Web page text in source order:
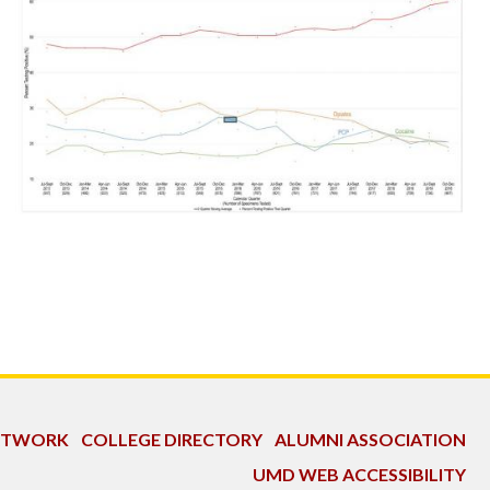
COLLEGE DIRECTORY ALUMNI ASSOCIATION
UMD WEB ACCESSIBILITY